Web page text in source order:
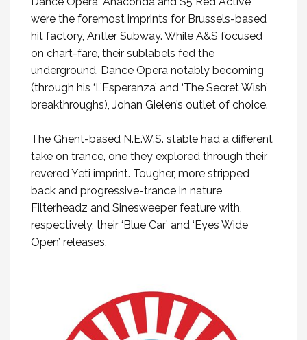
were the foremost imprints for Brussels-based
hit factory, Antler Subway. While A&S focused
on chart-fare, their sublabels fed the
underground, Dance Opera notably becoming
(through his ‘L’Esperanza’ and ‘The Secret Wish’
breakthroughs), Johan Gielen’s outlet of choice.
The Ghent-based N.E.W.S. stable had a different
take on trance, one they explored through their
revered Yeti imprint. Tougher, more stripped
back and progressive-trance in nature,
Filterheadz and Sinesweeper feature with,
respectively, their ‘Blue Car’ and ‘Eyes Wide
Open’ releases.